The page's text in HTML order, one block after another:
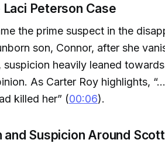
Peterson Case
the prime suspect in the
son, Connor, after she
heavily leaned
As Carter Roy highlights,
killed her” (00:06).
Suspicion Around